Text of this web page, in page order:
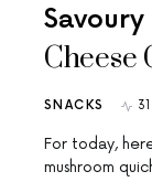
Cheese
SNACKS
For today,
mushroom